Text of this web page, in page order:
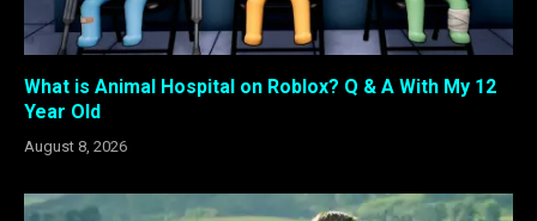
What is Animal Hospital on Roblox? Q & A With My 12
Year Old
August 8, 2026